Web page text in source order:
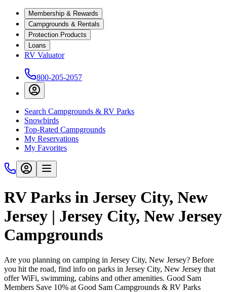
Membership & Rewards
Campgrounds & Rentals
Protection Products
Loans
RV Valuator
800-205-2057
Search Campgrounds & RV Parks
Snowbirds
Top-Rated Campgrounds
My Reservations
My Favorites
RV Parks in Jersey City, New
Jersey | Jersey City, New Jersey
Campgrounds
Are you planning on camping in Jersey City, New Jersey? Before
you hit the road, find info on parks in Jersey City, New Jersey that
offer WiFi, swimming, cabins and other amenities. Good Sam
Members Save 10% at Good Sam Campgrounds & RV Parks